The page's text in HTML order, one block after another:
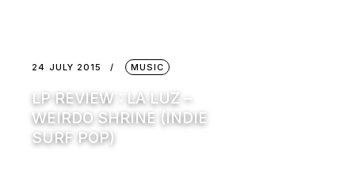
24 JULY 2015 MUSIC
LP REVIEW : LA LUZ –
WEIRDO SHRINE (INDIE
SURF POP)